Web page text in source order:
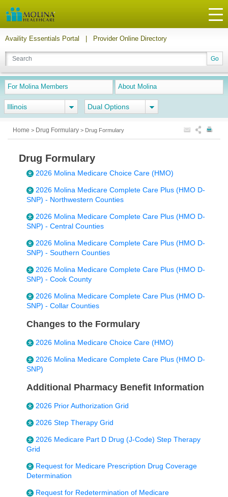
Availity Essentials Portal Provider Online Directory
For Molina Members About Molina
Illinois Dual Options
Home > Drug Formulary > Drug Formulary
Drug Formulary
2026 Molina Medicare Choice Care (HMO)
2026 Molina Medicare Complete Care Plus (HMO D-
SNP) - Northwestern Counties
2026 Molina Medicare Complete Care Plus (HMO D-
SNP) - Central Counties
2026 Molina Medicare Complete Care Plus (HMO D-
SNP) - Southern Counties
2026 Molina Medicare Complete Care Plus (HMO D-
SNP) - Cook County
2026 Molina Medicare Complete Care Plus (HMO D-
SNP) - Collar Counties
Changes to the Formulary
2026 Molina Medicare Choice Care (HMO)
2026 Molina Medicare Complete Care Plus (HMO D-
SNP)
Additional Pharmacy Benefit Information
2026 Prior Authorization Grid
2026 Step Therapy Grid
2026 Medicare Part D Drug (J-Code) Step Therapy
Grid
Request for Medicare Prescription Drug Coverage
Determination
Request for Redetermination of Medicare